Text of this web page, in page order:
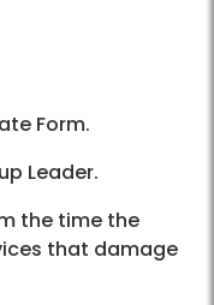
Form.
Leader.
the time the
that damage